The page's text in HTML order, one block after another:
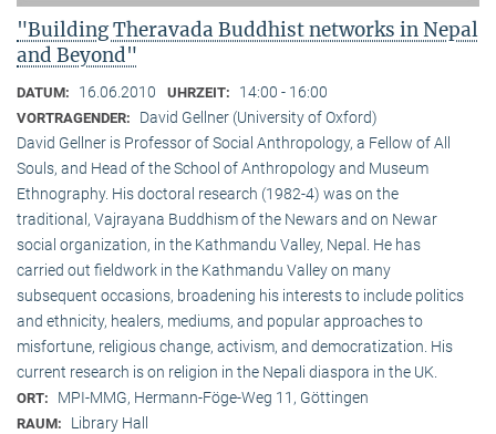
"Building Theravada Buddhist networks in Nepal
and Beyond"
DATUM: 16.06.2010 UHRZEIT: 14:00 - 16:00
VORTRAGENDER:
David Gellner (University of Oxford)
David Gellner is Professor of Social Anthropology, a Fellow of All
Souls, and Head of the School of Anthropology and Museum
Ethnogra­phy. His doctoral research (1982-4) was on the
traditional, Vaj­ra­yana Buddhism of the Newars and on Newar
social organization, in the Kath­mandu Valley, Nepal. He has
carried out fieldwork in the Kathmandu Valley on many
subsequent occasions, broadening his interests to include politics
and ethnicity, healers, mediums, and popular approaches to
misfortune, religious change, activism, and democratization. His
current research is on reli­gion in the Nepali diaspora in the UK.
ORT: MPI-MMG, Hermann-Föge-Weg 11, Göttingen
RAUM: Library Hall